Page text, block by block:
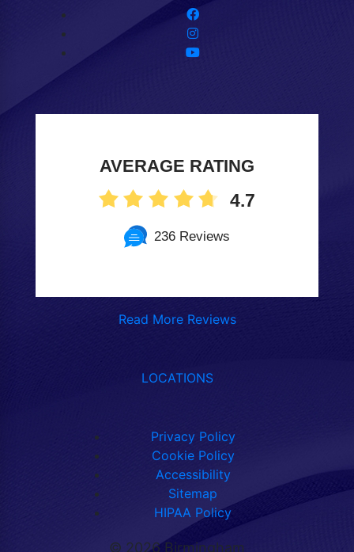
AVERAGE RATING
4.7
236 Reviews
Read More Reviews
LOCATIONS
Privacy Policy
Cookie Policy
Accessibility
Sitemap
HIPAA Policy
© 2026 Birmingham